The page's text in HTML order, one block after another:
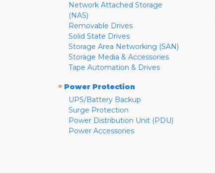
Network Attached Storage
(NAS)
Removable Drives
Solid State Drives
Storage Area Networking (SAN)
Storage Media & Accessories
Tape Automation & Drives
» Power Protection
UPS/Battery Backup
Surge Protection
Power Distribution Unit (PDU)
Power Accessories